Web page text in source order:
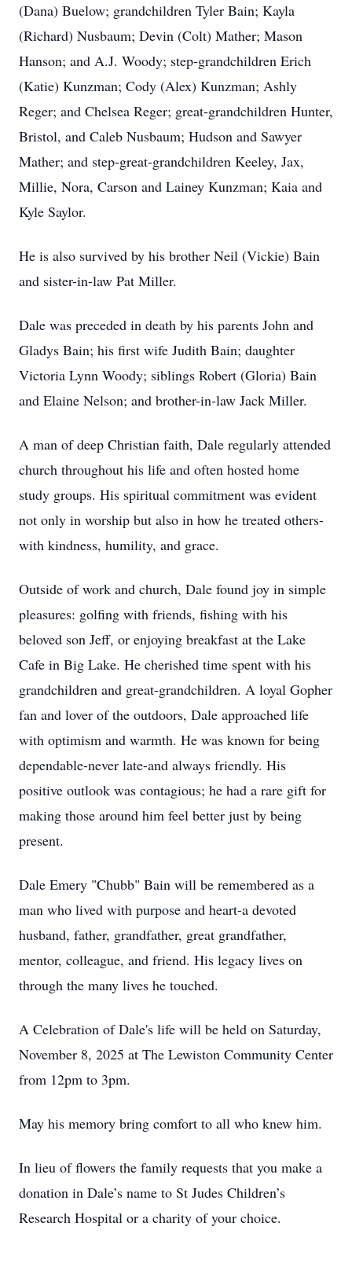
(Dana) Buelow; grandchildren Tyler Bain; Kayla
(Richard) Nusbaum; Devin (Colt) Mather; Mason
Hanson; and A.J. Woody; step-grandchildren Erich
(Katie) Kunzman; Cody (Alex) Kunzman; Ashly
Reger; and Chelsea Reger; great-grandchildren Hunter,
Bristol, and Caleb Nusbaum; Hudson and Sawyer
Mather; and step-great-grandchildren Keeley, Jax,
Millie, Nora, Carson and Lainey Kunzman; Kaia and
Kyle Saylor.
He is also survived by his brother Neil (Vickie) Bain
and sister-in-law Pat Miller.
Dale was preceded in death by his parents John and
Gladys Bain; his first wife Judith Bain; daughter
Victoria Lynn Woody; siblings Robert (Gloria) Bain
and Elaine Nelson; and brother-in-law Jack Miller.
A man of deep Christian faith, Dale regularly attended
church throughout his life and often hosted home
study groups. His spiritual commitment was evident
not only in worship but also in how he treated others-
with kindness, humility, and grace.
Outside of work and church, Dale found joy in simple
pleasures: golfing with friends, fishing with his
beloved son Jeff, or enjoying breakfast at the Lake
Cafe in Big Lake. He cherished time spent with his
grandchildren and great-grandchildren. A loyal Gopher
fan and lover of the outdoors, Dale approached life
with optimism and warmth. He was known for being
dependable-never late-and always friendly. His
positive outlook was contagious; he had a rare gift for
making those around him feel better just by being
present.
Dale Emery "Chubb" Bain will be remembered as a
man who lived with purpose and heart-a devoted
husband, father, grandfather, great grandfather,
mentor, colleague, and friend. His legacy lives on
through the many lives he touched.
A Celebration of Dale's life will be held on Saturday,
November 8, 2025 at The Lewiston Community Center
from 12pm to 3pm.
May his memory bring comfort to all who knew him.
In lieu of flowers the family requests that you make a
donation in Dale’s name to St Judes Children’s
Research Hospital or a charity of your choice.